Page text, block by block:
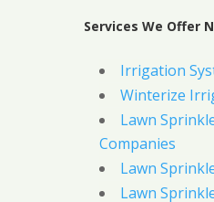
Services We Offer
Irrigation
Winterize
Lawn
Companies
Lawn
Lawn